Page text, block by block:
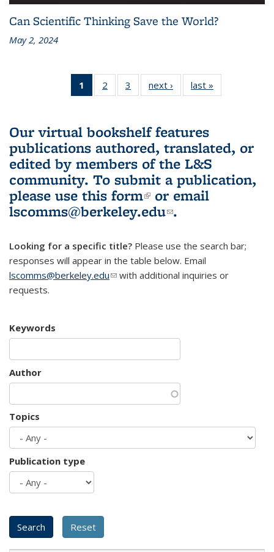
Can Scientific Thinking Save the World?
May 2, 2024
1
of 3 L&S
Bookshelf
(Current
page)
2
of 3 L&S
Bookshelf
3
of 3 L&S
Bookshelf
next ›
L&S
Bookshelf
last »
Bookshelf
Our virtual bookshelf features
publications authored, translated, or
edited by members of the L&S
community. To submit a publication,
please use this form(link is external)
or email
lscomms@berkeley.edu(link sends e-
.
Looking for a specific title? Please use the search bar;
responses will appear in the table below. Email
lscomms@berkeley.edu(link sends e-mail)
with additional inquiries or
requests.
Keywords
Author
Topics
Publication type